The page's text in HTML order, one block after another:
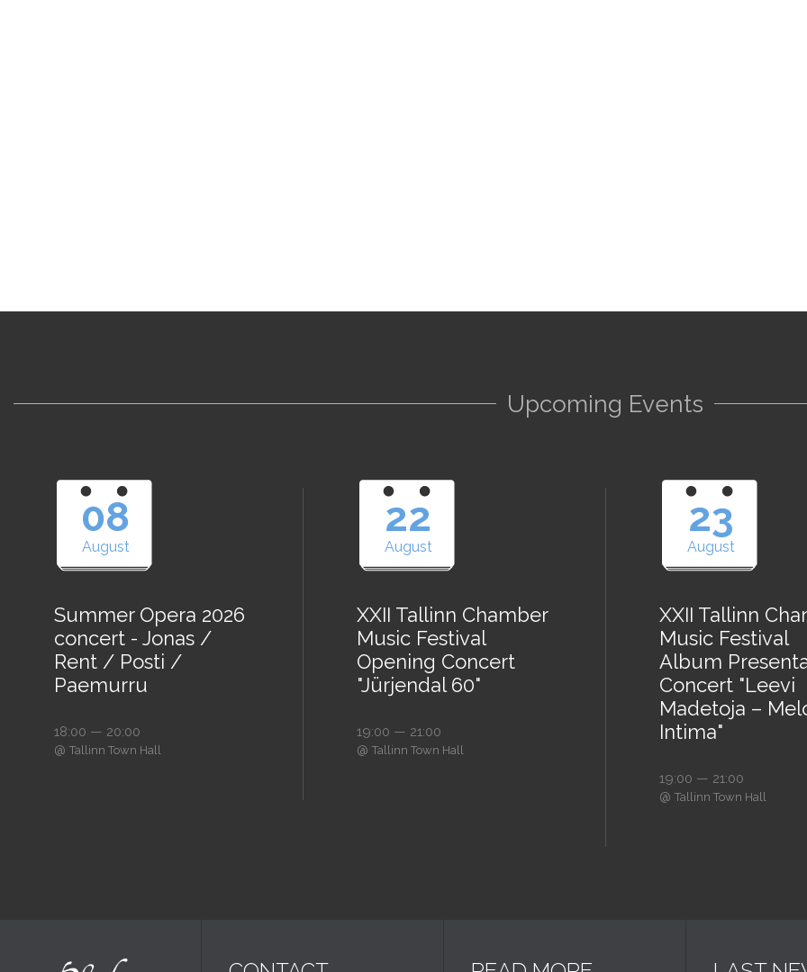
Upcoming Events
08
August
Summer Opera 2026
concert - Jonas /
Rent / Posti /
Paemurru
18:00 — 20:00
@ Tallinn Town Hall
22
August
XXII Tallinn Chamber
Music Festival
Opening Concert
"Jürjendal 60"
19:00 — 21:00
@ Tallinn Town Hall
23
August
XXII Tallinn
Music Festival
Album
Concert "Leevi
Madetoja –
Intima"
19:00 — 21:00
@ Tallinn Town Hall